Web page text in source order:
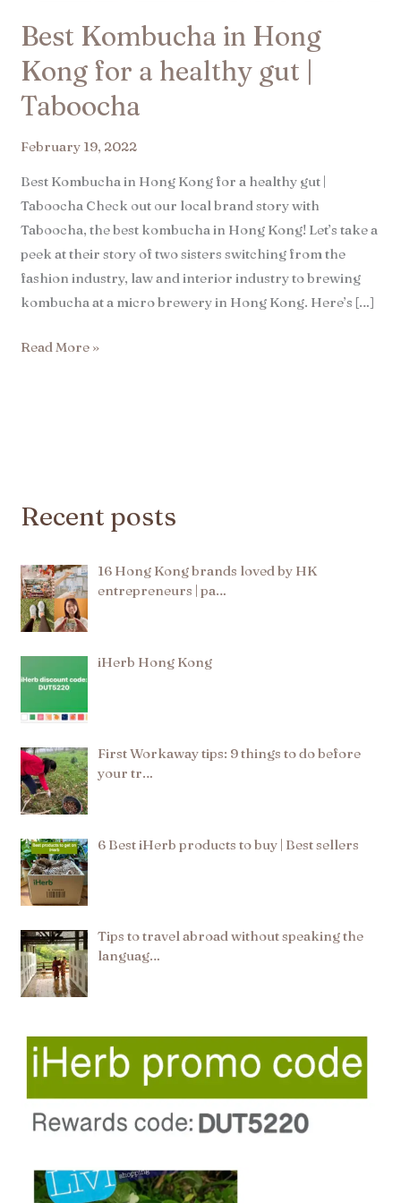
Best Kombucha in Hong
Kong for a healthy gut |
Taboocha​
February 19, 2022
Best Kombucha in Hong Kong for a healthy gut |
Taboocha Check out our local brand story with
Taboocha, the best kombucha in Hong Kong! Let’s take a
peek at their story of two sisters switching from the
fashion industry, law and interior industry to brewing
kombucha at a micro brewery in Hong Kong. Here’s […]
Read More »
Recent posts
16 Hong Kong brands loved by HK
entrepreneurs | pa…
iHerb Hong Kong
First Workaway tips: 9 things to do before
your tr…
6 Best iHerb products to buy | Best sellers
Tips to travel abroad without speaking the
languag…